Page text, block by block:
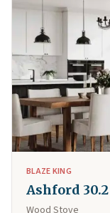
BLAZE KING
Ashford 30.2